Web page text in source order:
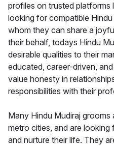
profiles on trusted platforms
looking for compatible
whom they can share a
their behalf, todays Hindu
desirable qualities to their
educated, career-driven,
value honesty in
responsibilities with their
Many Hindu Mudiraj
metro cities, and are
and nurture their life. They